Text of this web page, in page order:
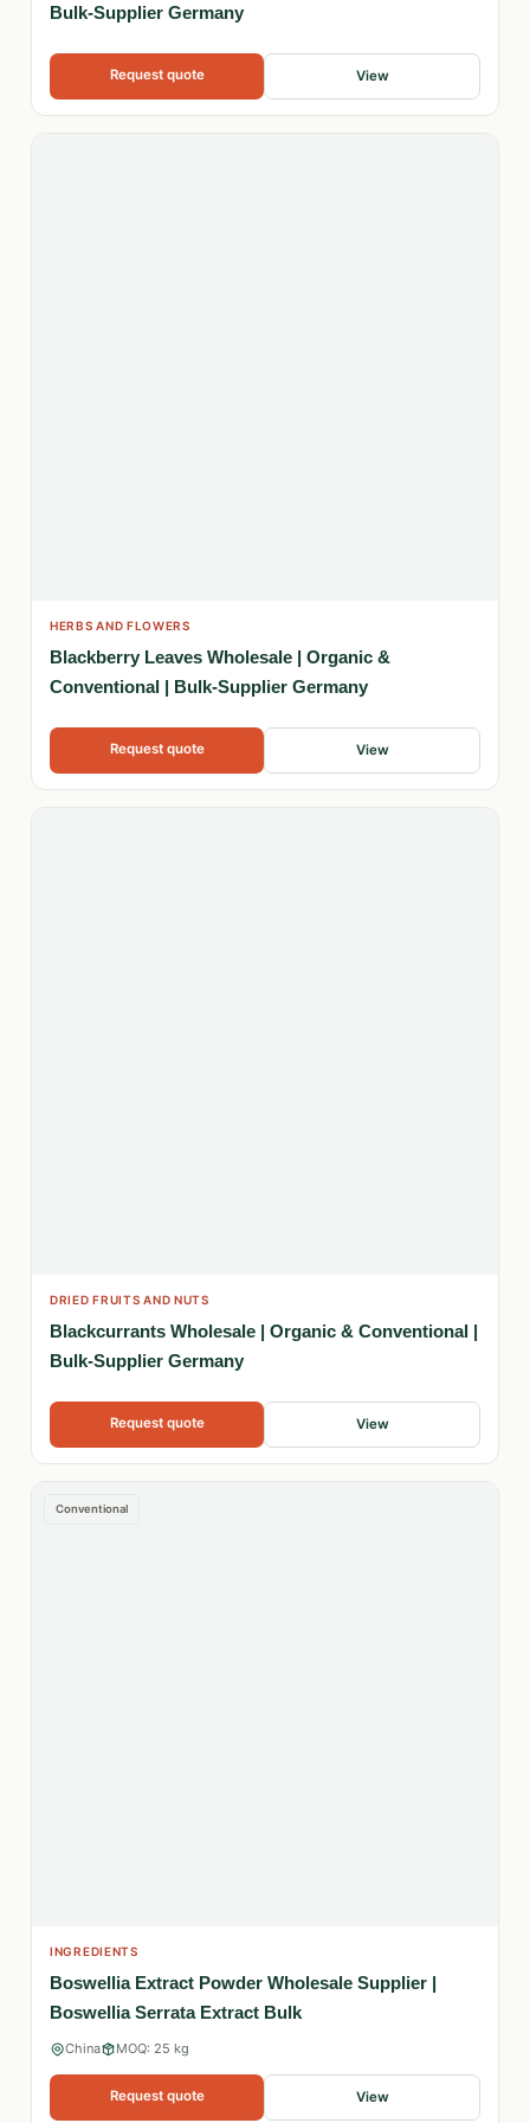
Bulk-Supplier Germany
Request quote View
HERBS AND FLOWERS
Blackberry Leaves Wholesale | Organic &
Conventional | Bulk-Supplier Germany
Request quote View
DRIED FRUITS AND NUTS
Blackcurrants Wholesale | Organic & Conventional |
Bulk-Supplier Germany
Request quote View
Conventional
INGREDIENTS
Boswellia Extract Powder Wholesale Supplier |
Boswellia Serrata Extract Bulk
China MOQ: 25 kg
Request quote View